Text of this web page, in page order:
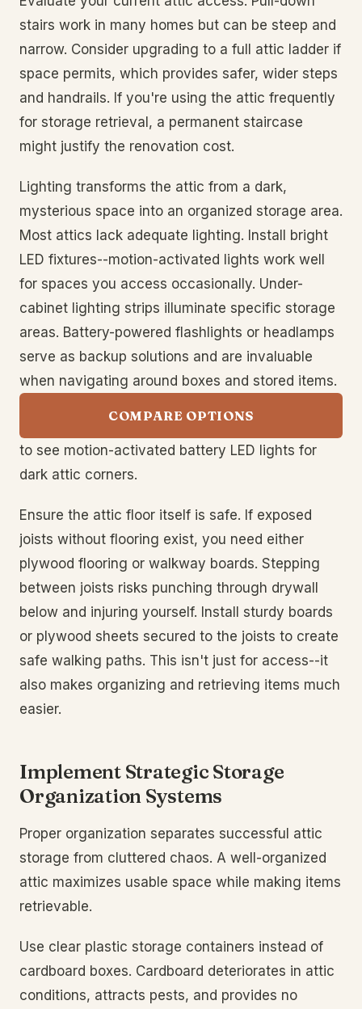
stairs work in many homes but can be steep and
narrow. Consider upgrading to a full attic ladder if
space permits, which provides safer, wider steps
and handrails. If you're using the attic frequently
for storage retrieval, a permanent staircase
might justify the renovation cost.
Lighting transforms the attic from a dark,
mysterious space into an organized storage area.
Most attics lack adequate lighting. Install bright
LED fixtures--motion-activated lights work well
for spaces you access occasionally. Under-
cabinet lighting strips illuminate specific storage
areas. Battery-powered flashlights or headlamps
serve as backup solutions and are invaluable
when navigating around boxes and stored items.
COMPARE OPTIONS
to see motion-activated battery LED lights for
dark attic corners.
Ensure the attic floor itself is safe. If exposed
joists without flooring exist, you need either
plywood flooring or walkway boards. Stepping
between joists risks punching through drywall
below and injuring yourself. Install sturdy boards
or plywood sheets secured to the joists to create
safe walking paths. This isn't just for access--it
also makes organizing and retrieving items much
easier.
Implement Strategic Storage
Organization Systems
Proper organization separates successful attic
storage from cluttered chaos. A well-organized
attic maximizes usable space while making items
retrievable.
Use clear plastic storage containers instead of
cardboard boxes. Cardboard deteriorates in attic
conditions, attracts pests, and provides no